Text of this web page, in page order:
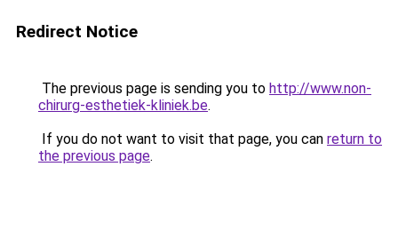
Redirect Notice
The previous page is sending you to http://www.non-
chirurg-esthetiek-kliniek.be.
If you do not want to visit that page, you can return to
the previous page.